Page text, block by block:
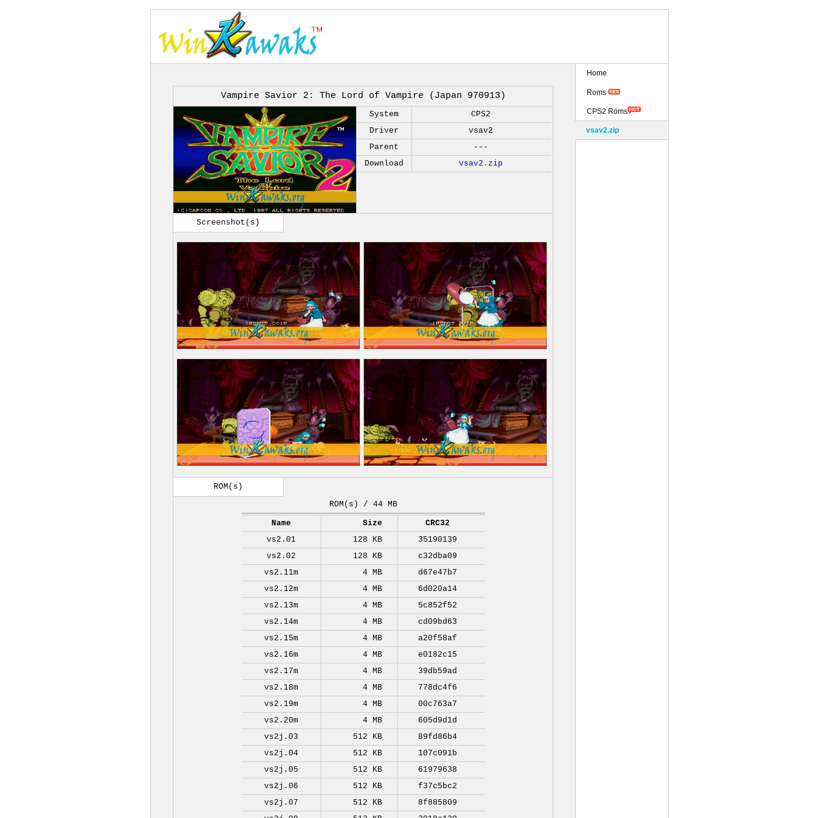
Vampire Savior 2: The Lord of Vampire (Japan 970913)
System
CPS2
Driver
vsav2
Parent
---
Download
vsav2.zip
Screenshot(s)
ROM(s)
ROM(s) / 44 MB
Name Size
CRC32
vs2.01
128 KB
35190139
vs2.02
128 KB
c32dba09
vs2.11m
4 MB
d67e47b7
vs2.12m
4 MB
6d020a14
vs2.13m
4 MB
5c852f52
vs2.14m
4 MB
cd09bd63
vs2.15m
4 MB
a20f58af
vs2.16m
4 MB
e0182c15
vs2.17m
4 MB
39db59ad
vs2.18m
4 MB
778dc4f6
vs2.19m
4 MB
00c763a7
vs2.20m
4 MB
605d9d1d
vs2j.03
512 KB
89fd86b4
vs2j.04
512 KB
107c091b
vs2j.05
512 KB
61979638
vs2j.06
512 KB
f37c5bc2
vs2j.07
512 KB
8f885809
Home
Roms
CPS2 Roms
vsav2.zip